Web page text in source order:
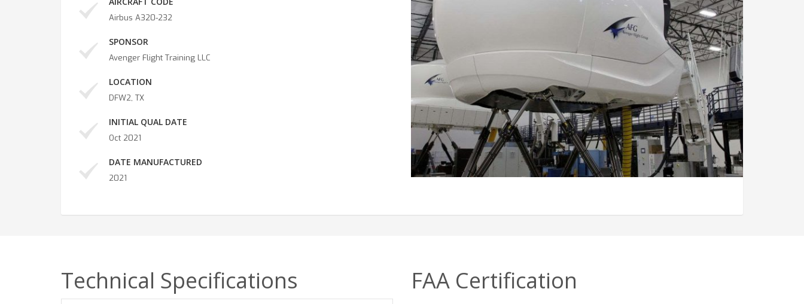
Airbus A320-232
SPONSOR
Avenger Flight Training LLC
LOCATION
DFW2, TX
INITIAL QUAL DATE
Oct 2021
DATE MANUFACTURED
2021
Technical Specifications FAA Certification